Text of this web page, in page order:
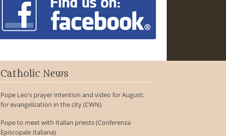
Catholic News
Pope Leo's prayer intention and video for August:
for evangelization in the city (CWN)
Pope to meet with Italian priests (Conferenza
Episcopale Italiana)